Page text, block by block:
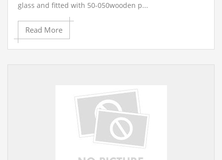
glass and fitted with 50-050wooden p...
Read More